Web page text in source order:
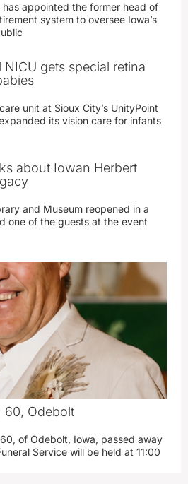
has appointed the former head of
system to oversee Iowa’s
gets special retina
unit at Sioux City’s UnityPoint
its vision care for infants
about Iowan Herbert
and Museum reopened in a
one of the guests at the event
60, Odebolt
of Odebolt, Iowa, passed away
Service will be held at 11:00